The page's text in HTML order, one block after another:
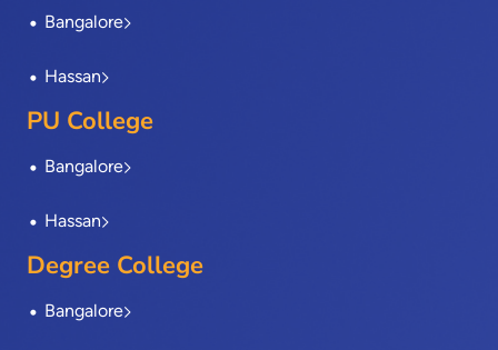
f
Bangalore
Hassan
PU College
Bangalore
Hassan
Degree College
Bangalore